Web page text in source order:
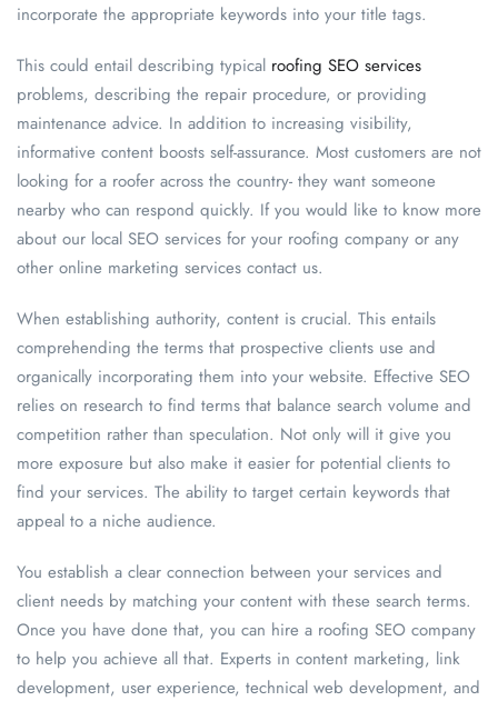
incorporate the appropriate keywords into your title tags.
This could entail describing typical roofing SEO services
problems, describing the repair procedure, or providing
maintenance advice. In addition to increasing visibility,
informative content boosts self-assurance. Most customers are not
looking for a roofer across the country- they want someone
nearby who can respond quickly. If you would like to know more
about our local SEO services for your roofing company or any
other online marketing services contact us.
When establishing authority, content is crucial. This entails
comprehending the terms that prospective clients use and
organically incorporating them into your website. Effective SEO
relies on research to find terms that balance search volume and
competition rather than speculation. Not only will it give you
more exposure but also make it easier for potential clients to
find your services. The ability to target certain keywords that
appeal to a niche audience.
You establish a clear connection between your services and
client needs by matching your content with these search terms.
Once you have done that, you can hire a roofing SEO company
to help you achieve all that. Experts in content marketing, link
development, user experience, technical web development, and